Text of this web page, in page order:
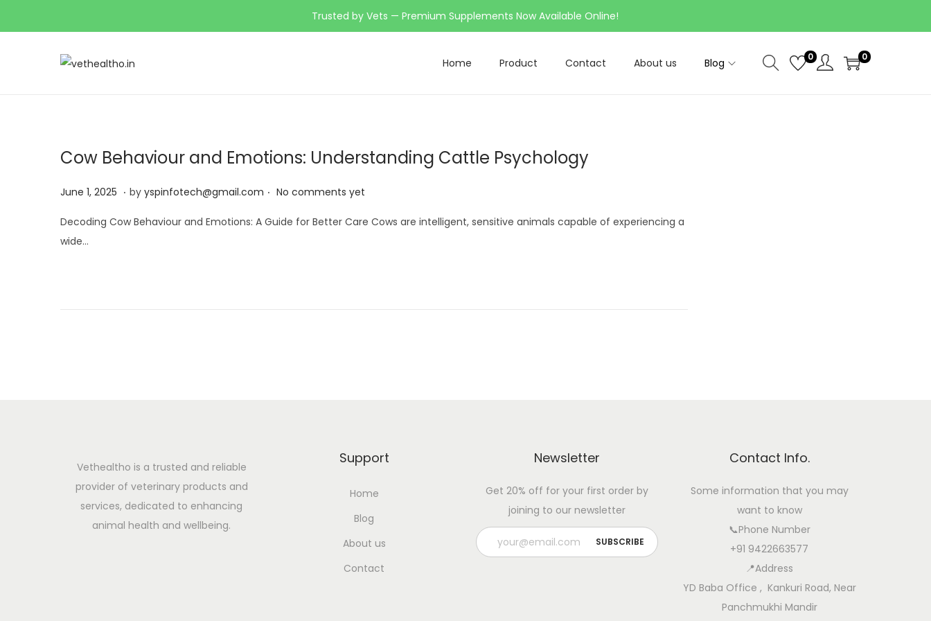
Trusted by Vets — Premium Supplements Now Available Online!
Home Product Contact About us Blog 0 0
Cow Behaviour and Emotions: Understanding Cattle Psychology
Posted on
June 1, 2025 J
n
. by yspinfotech@gmail.com . No comments yet
Decoding Cow Behaviour and Emotions: A Guide for Better Care Cows are intelligent, sensitive animals capable of experiencing a
wide…
Vethealtho is a trusted and reliable
provider of veterinary products and
services, dedicated to enhancing
animal health and wellbeing.
Support
Home
Blog
About us
Contact
Newsletter
Get 20% off for your first order by
joining to our newsletter
Contact Info.
Some information that you may
want to know
📞Phone Number
+91 9422663577
📍Address
YD Baba Office , Kankuri Road, Near
Panchmukhi Mandir